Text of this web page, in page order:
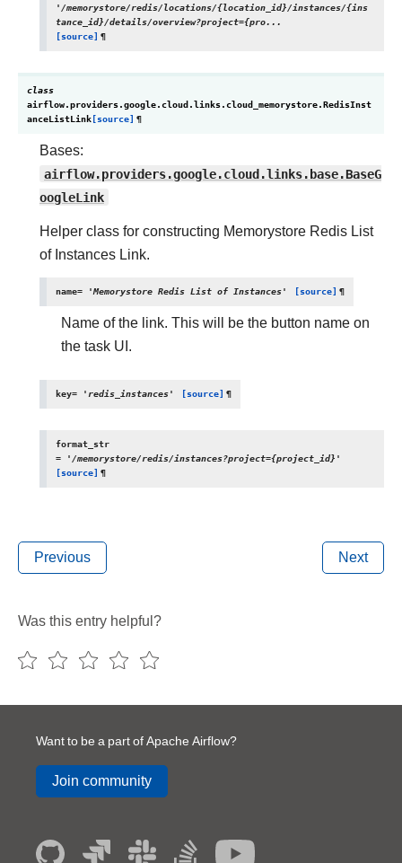
'/memorystore/redis/locations/{location_id}/instances/{ins
tance_id}/details/overview?project={pro...
[source] ¶
class
airflow.providers.google.cloud.links.cloud_memorystore.RedisInst
anceListLink[source] ¶
Bases:
airflow.providers.google.cloud.links.base.BaseG
oogleLink
Helper class for constructing Memorystore Redis List
of Instances Link.
name= 'Memorystore Redis List of Instances' [source] ¶
Name of the link. This will be the button name on
the task UI.
key= 'redis_instances' [source] ¶
format_str
=
'/memorystore/redis/instances?project={project_id}'
[source] ¶
Previous Next
Was this entry helpful?
Want to be a part of Apache Airflow?
Join community